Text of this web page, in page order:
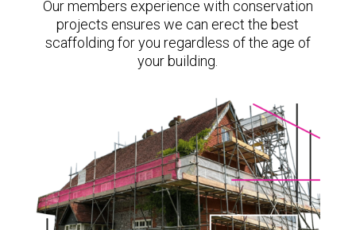
Our members experience with conservation
projects ensures we can erect the best
scaffolding for you regardless of the age of
your building.